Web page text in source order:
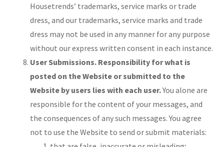
Housetrends’ trademarks, service marks or trade
dress, and our trademarks, service marks and trade
dress may not be used in any manner for any purpose
without our express written consent in each instance.
User Submissions. Responsibility for what is
posted on the Website or submitted to the
Website by users lies with each user.You alone are
responsible for the content of your messages, and
the consequences of any such messages. You agree
not to use the Website to send or submit materials: